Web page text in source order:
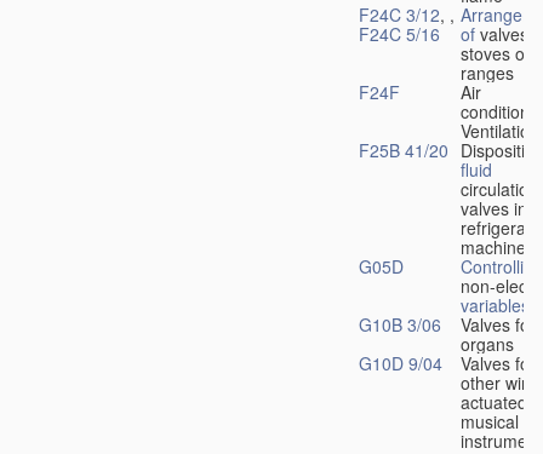
F24C 3/12, ,
F24C 5/16
of valves
stoves or
ranges
F24F
Air
Ventilation
F25B 41/20
fluid
circulation
valves in
machines
G05D
Controlling
non-
variables
G10B 3/06
Valves for
organs
G10D 9/04
Valves for
other
actuated
musical